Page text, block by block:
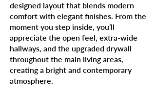
designed layout that blends modern
comfort with elegant finishes. From the
moment you step inside, you’ll
appreciate the open feel, extra-wide
hallways, and the upgraded drywall
throughout the main living areas,
creating a bright and contemporary
atmosphere.